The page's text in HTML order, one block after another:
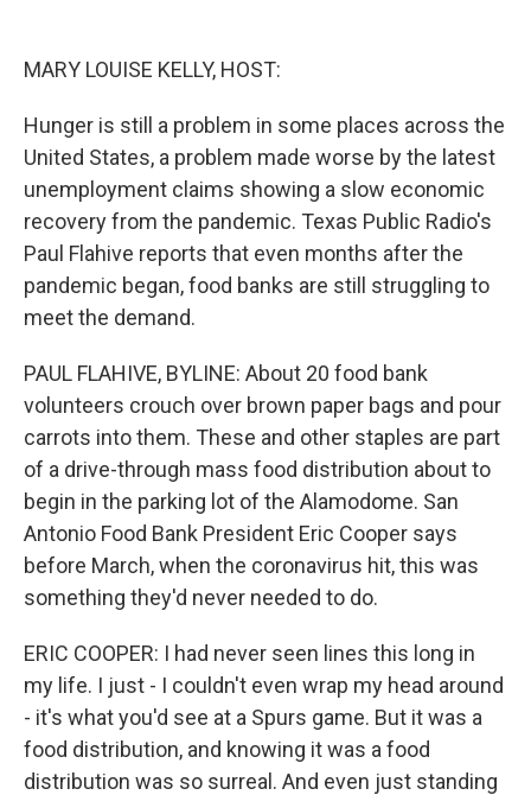
MARY LOUISE KELLY, HOST:
Hunger is still a problem in some places across the
United States, a problem made worse by the latest
unemployment claims showing a slow economic
recovery from the pandemic. Texas Public Radio's
Paul Flahive reports that even months after the
pandemic began, food banks are still struggling to
meet the demand.
PAUL FLAHIVE, BYLINE: About 20 food bank
volunteers crouch over brown paper bags and pour
carrots into them. These and other staples are part
of a drive-through mass food distribution about to
begin in the parking lot of the Alamodome. San
Antonio Food Bank President Eric Cooper says
before March, when the coronavirus hit, this was
something they'd never needed to do.
ERIC COOPER: I had never seen lines this long in
my life. I just - I couldn't even wrap my head around
- it's what you'd see at a Spurs game. But it was a
food distribution, and knowing it was a food
distribution was so surreal. And even just standing